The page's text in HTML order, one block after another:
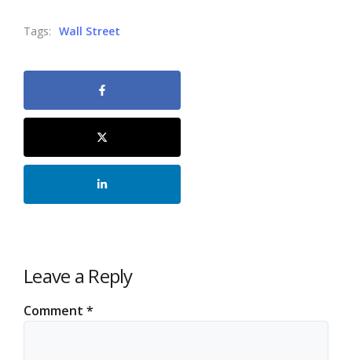
Tags: Wall Street
Leave a Reply
Comment *